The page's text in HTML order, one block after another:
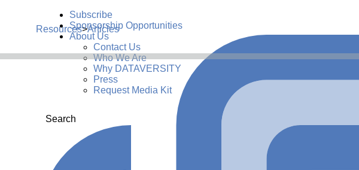
Subscribe
Sponsorship Opportunities
About Us
Contact Us
Who We Are
Why DATAVERSITY
Press
Request Media Kit
Search
Resources>Articles